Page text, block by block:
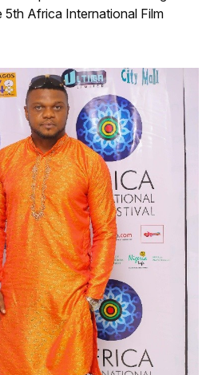
Africa International Film